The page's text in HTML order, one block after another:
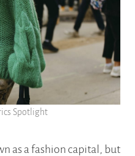
Spotlight
as a fashion capital, but